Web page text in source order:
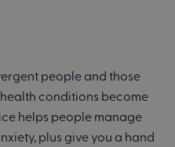
people and those
conditions become
helps people manage
plus give you a hand